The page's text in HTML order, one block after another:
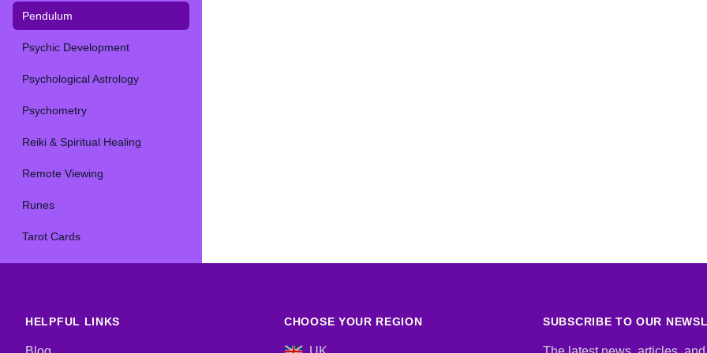
Pendulum
Psychic Development
Psychological Astrology
Psychometry
Reiki & Spiritual Healing
Remote Viewing
Runes
Tarot Cards
HELPFUL LINKS CHOOSE YOUR REGION SUBSCRIBE TO OUR